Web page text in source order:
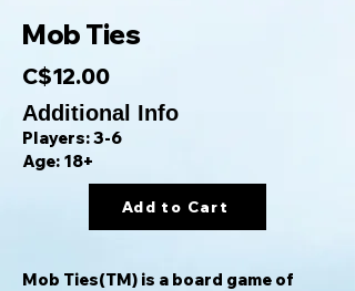
Mob Ties
C$12.00
Additional Info
Players: 3-6
Age: 18+
Add to Cart
Mob Ties(TM) is a board game of